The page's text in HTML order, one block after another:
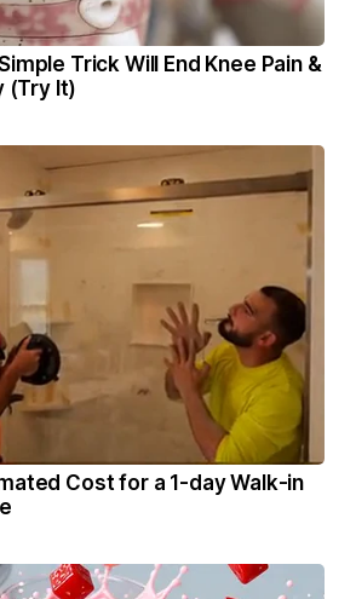
Trick Will End Knee Pain &
(Try It)
Cost for a 1-day Walk-in